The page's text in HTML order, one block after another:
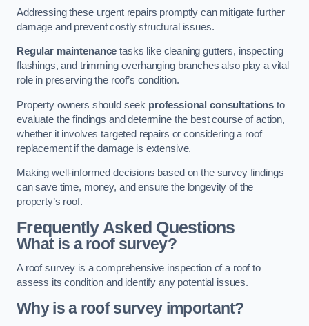
Addressing these urgent repairs promptly can mitigate further
damage and prevent costly structural issues.
Regular maintenance tasks like cleaning gutters, inspecting
flashings, and trimming overhanging branches also play a vital
role in preserving the roof’s condition.
Property owners should seek professional consultations to
evaluate the findings and determine the best course of action,
whether it involves targeted repairs or considering a roof
replacement if the damage is extensive.
Making well-informed decisions based on the survey findings
can save time, money, and ensure the longevity of the
property’s roof.
Frequently Asked Questions
What is a roof survey?
A roof survey is a comprehensive inspection of a roof to
assess its condition and identify any potential issues.
Why is a roof survey important?